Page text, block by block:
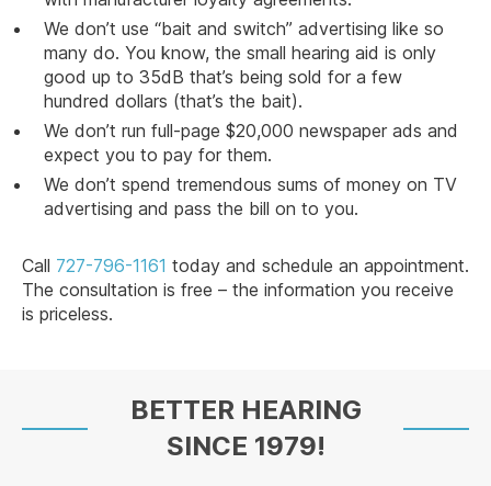
We don’t use “bait and switch” advertising like so
many do. You know, the small hearing aid is only
good up to 35dB that’s being sold for a few
hundred dollars (that’s the bait).
We don’t run full-page $20,000 newspaper ads and
expect you to pay for them.
We don’t spend tremendous sums of money on TV
advertising and pass the bill on to you.
Call 727-796-1161 today and schedule an appointment.
The consultation is free – the information you receive
is priceless.
BETTER HEARING
SINCE 1979!